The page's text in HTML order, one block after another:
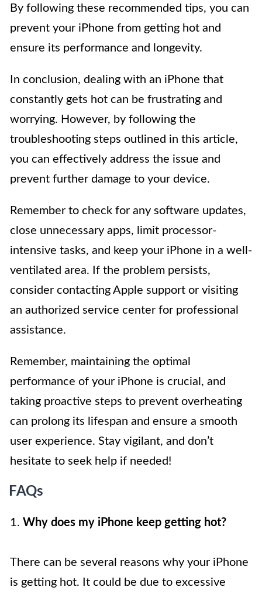
By following these recommended tips, you can
prevent your iPhone from getting hot and
ensure its performance and longevity.
In conclusion, dealing with an iPhone that
constantly gets hot can be frustrating and
worrying. However, by following the
troubleshooting steps outlined in this article,
you can effectively address the issue and
prevent further damage to your device.
Remember to check for any software updates,
close unnecessary apps, limit processor-
intensive tasks, and keep your iPhone in a well-
ventilated area. If the problem persists,
consider contacting Apple support or visiting
an authorized service center for professional
assistance.
Remember, maintaining the optimal
performance of your iPhone is crucial, and
taking proactive steps to prevent overheating
can prolong its lifespan and ensure a smooth
user experience. Stay vigilant, and don’t
hesitate to seek help if needed!
FAQs
1. Why does my iPhone keep getting hot?
There can be several reasons why your iPhone
is getting hot. It could be due to excessive